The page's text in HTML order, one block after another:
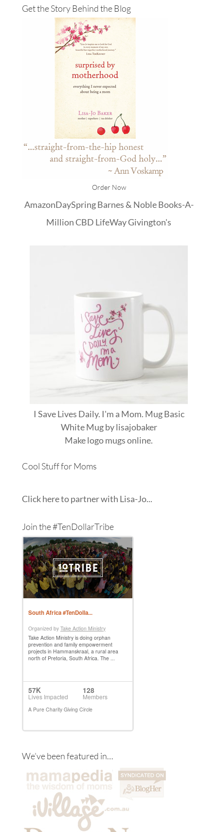
Get the Story Behind the Blog
Order Now
AmazonDaySpringBarnes & NobleBooks-A-
Million CBD LifeWayGivington's
I Save Lives Daily. I'm a Mom. Mug Basic
White Mugbylisajobaker
Makelogo mugsonline.
Cool Stuff for Moms
Click here to partner with Lisa-Jo...
Join the #TenDollarTribe
We’ve been featured in…